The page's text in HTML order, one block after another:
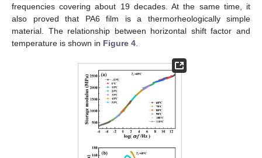
frequencies covering about 19 decades. At the same time, it
also proved that PA6 film is a thermorheologically simple
material. The relationship between horizontal shift factor and
temperature is shown in Figure 4.